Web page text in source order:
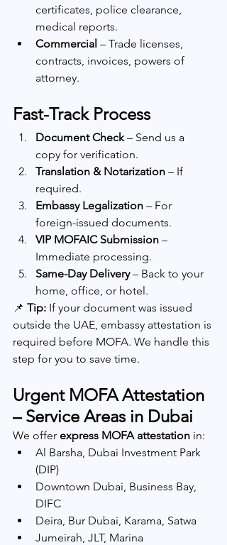
certificates, police clearance,
medical reports.
Commercial – Trade licenses,
contracts, invoices, powers of
attorney.
Fast-Track Process
Document Check – Send us a
copy for verification.
Translation & Notarization – If
required.
Embassy Legalization – For
foreign-issued documents.
VIP MOFAIC Submission –
Immediate processing.
Same-Day Delivery – Back to your
home, office, or hotel.
📌 Tip: If your document was issued
outside the UAE, embassy attestation is
required before MOFA. We handle this
step for you to save time.
Urgent MOFA Attestation
– Service Areas in Dubai
We offer express MOFA attestation in:
Al Barsha, Dubai Investment Park
(DIP)
Downtown Dubai, Business Bay,
DIFC
Deira, Bur Dubai, Karama, Satwa
Jumeirah, JLT, Marina